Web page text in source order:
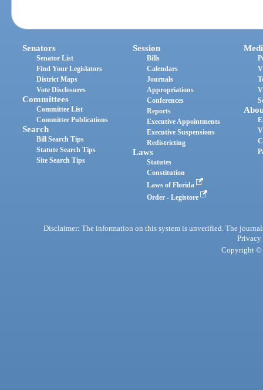
Senators
Senator List
Find Your Legislators
District Maps
Vote Disclosures
Committees
Committee List
Committee Publications
Search
Bill Search Tips
Statute Search Tips
Site Search Tips
Session
Bills
Calendars
Journals
Appropriations
Conferences
Reports
Executive Appointments
Executive Suspensions
Redistricting
Laws
Statutes
Constitution
Laws of Florida
Order - Legistore
Disclaimer: The information on this system is unverified. The
Privacy
Copyright ©